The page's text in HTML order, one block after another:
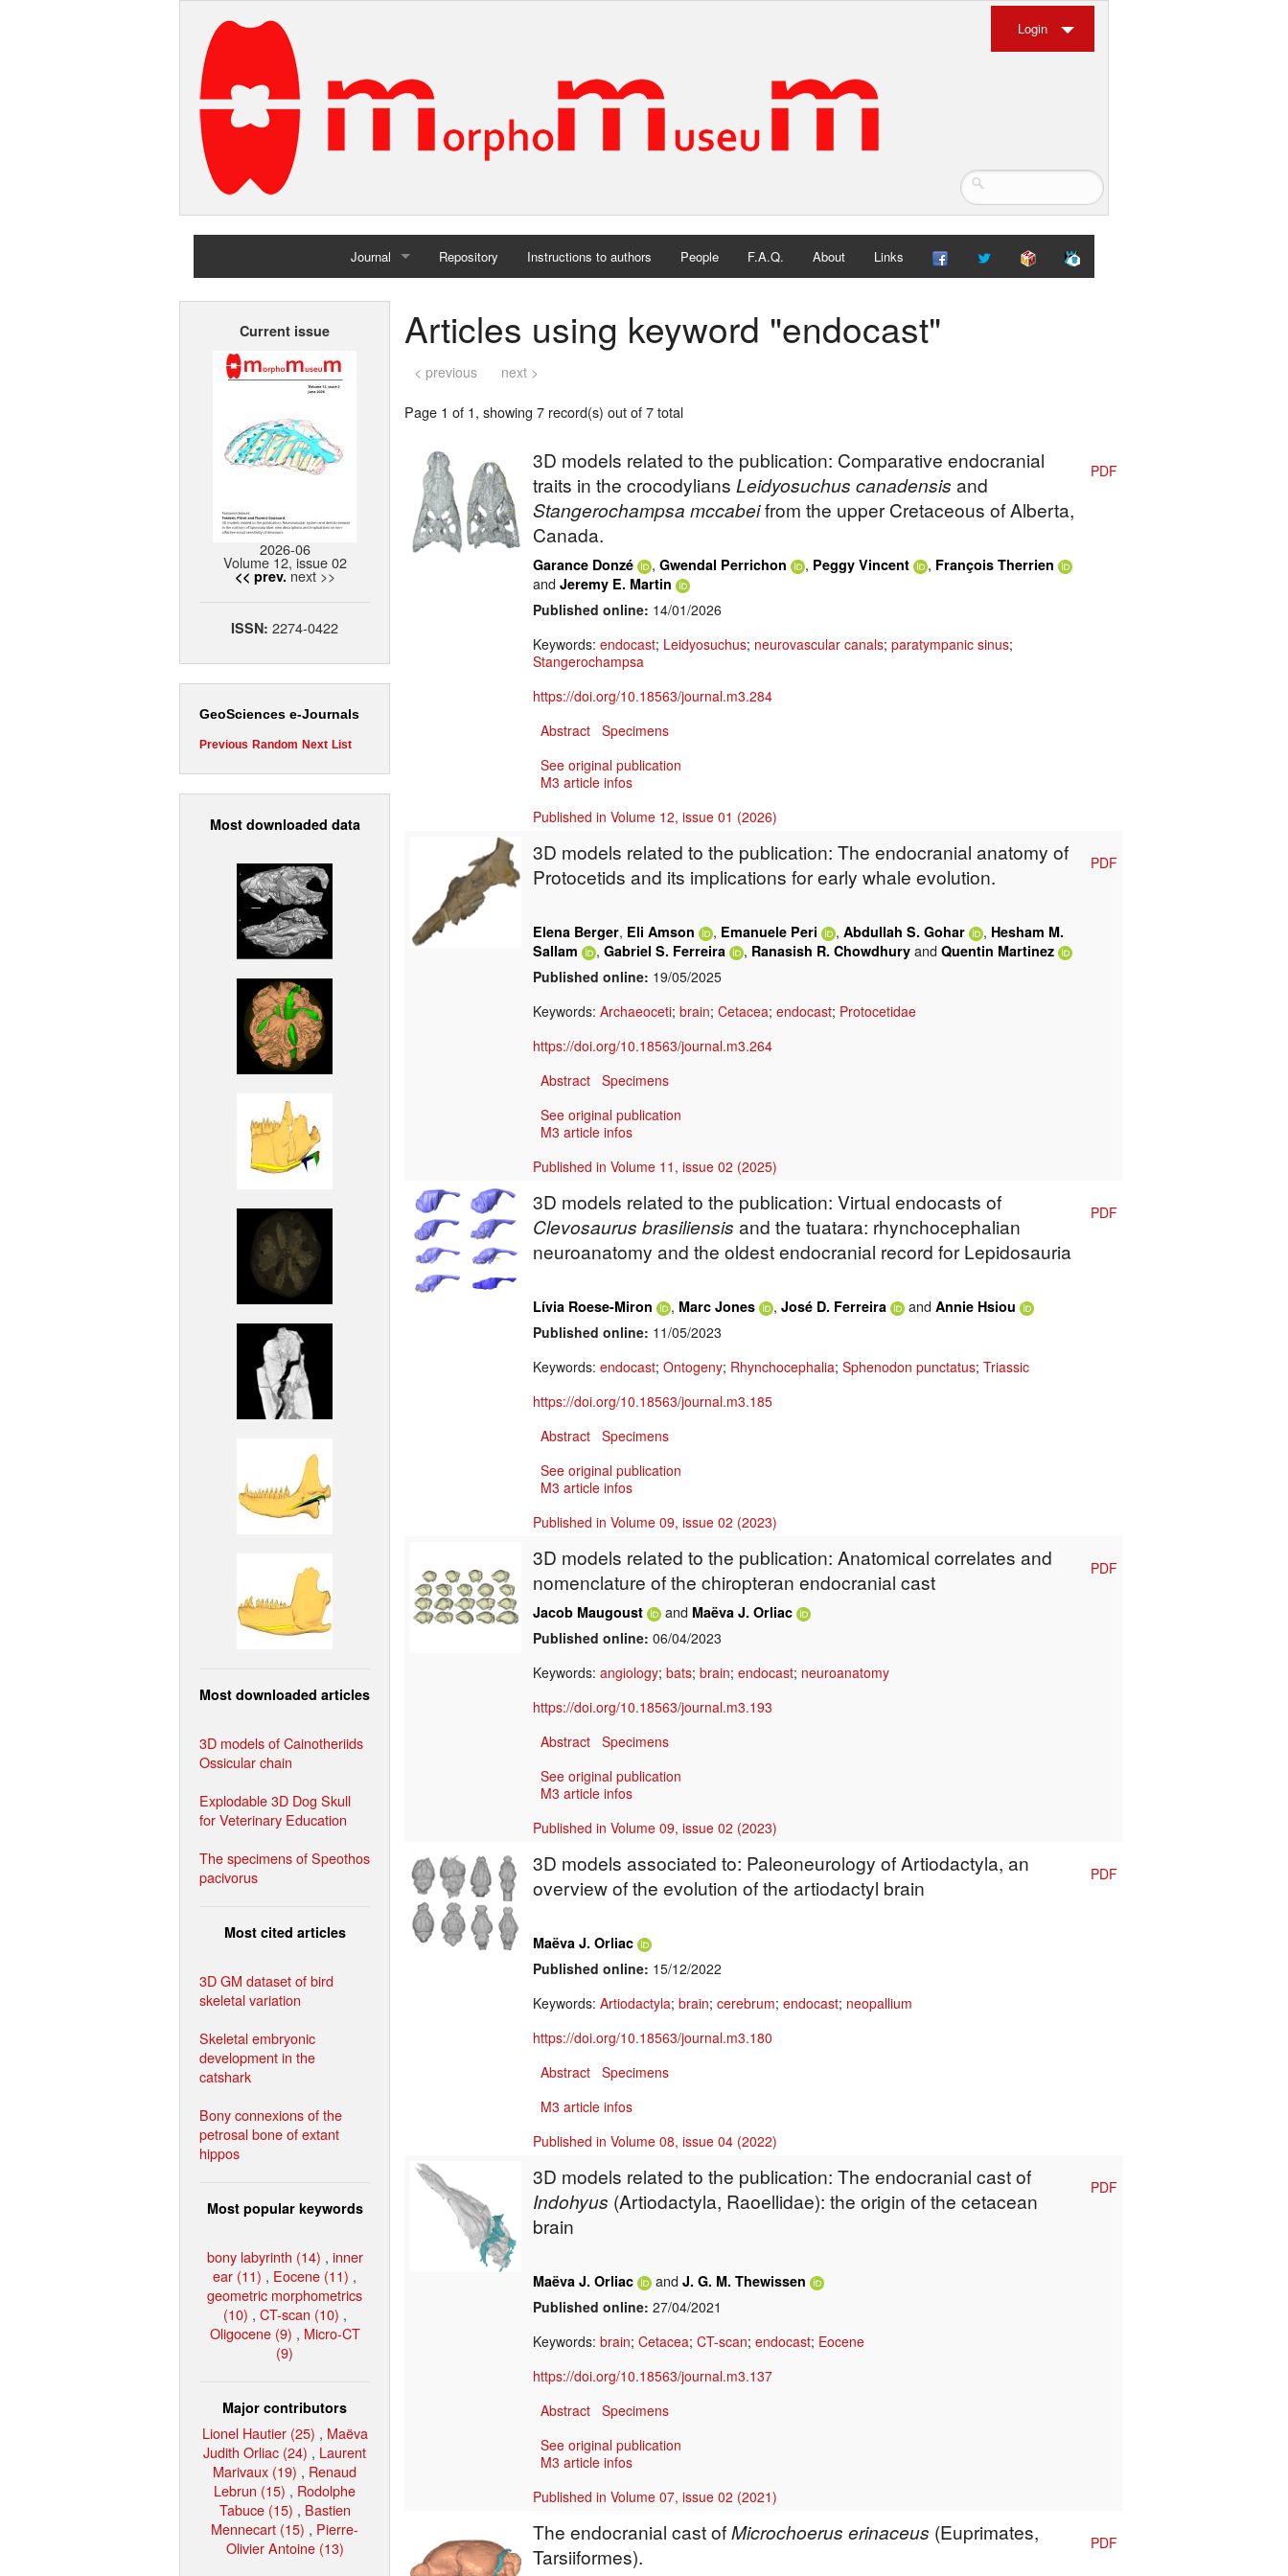
Login
Journal
Home
Repository Instructions to authors People F.A.Q. About Links
Current issue
2026-06
Volume 12, issue 02
<< prev. next >>
ISSN: 2274-0422
GeoSciences e-Journals
Previous Random Next List
Most downloaded data
Most downloaded articles
3D models of Cainotheriids
Ossicular chain
Explodable 3D Dog Skull
for Veterinary Education
The specimens of Speothos
pacivorus
Most cited articles
3D GM dataset of bird
skeletal variation
Skeletal embryonic
development in the
catshark
Bony connexions of the
petrosal bone of extant
hippos
Most popular keywords
bony labyrinth (14) , inner
ear (11) , Eocene (11) ,
geometric morphometrics
(10) , CT-scan (10) ,
Oligocene (9) , Micro-CT
(9)
Major contributors
Lionel Hautier (25) , Maëva
Judith Orliac (24) , Laurent
Marivaux (19) , Renaud
Lebrun (15) , Rodolphe
Tabuce (15) , Bastien
Mennecart (15) , Pierre-
Olivier Antoine (13)
Articles using keyword "endocast"
< previous next >
Page 1 of 1, showing 7 record(s) out of 7 total
3D models related to the publication: Comparative endocranial
traits in the crocodylians Leidyosuchus canadensis and
Stangerochampsa mccabeifrom the upper Cretaceous of Alberta,
Canada.
Garance Donzé , Gwendal Perrichon , Peggy Vincent , François Therrien
and Jeremy E. Martin
Published online: 14/01/2026
Keywords: endocast; Leidyosuchus; neurovascular canals; paratympanic sinus;
Stangerochampsa
https://doi.org/10.18563/journal.m3.284
Abstract Specimens
See original publication
M3 article infos
Published in Volume 12, issue 01 (2026)
PDF
3D models related to the publication: The endocranial anatomy of
Protocetids and its implications for early whale evolution.
Elena Berger, Eli Amson , Emanuele Peri , Abdullah S. Gohar , Hesham M.
Sallam
, Gabriel S. Ferreira , Ranasish R. Chowdhury and Quentin Martinez
Published online: 19/05/2025
Keywords: Archaeoceti; brain; Cetacea; endocast; Protocetidae
https://doi.org/10.18563/journal.m3.264
Abstract Specimens
See original publication
M3 article infos
Published in Volume 11, issue 02 (2025)
PDF
3D models related to the publication: Virtual endocasts of
Clevosaurus brasiliensis and the tuatara: rhynchocephalian
neuroanatomy and the oldest endocranial record for Lepidosauria
Lívia Roese-Miron , Marc Jones , José D. Ferreira and Annie Hsiou
Published online: 11/05/2023
Keywords: endocast; Ontogeny; Rhynchocephalia; Sphenodon punctatus; Triassic
https://doi.org/10.18563/journal.m3.185
Abstract Specimens
See original publication
M3 article infos
Published in Volume 09, issue 02 (2023)
PDF
3D models related to the publication: Anatomical correlates and
nomenclature of the chiropteran endocranial cast
Jacob Maugoust and Maëva J. Orliac
Published online: 06/04/2023
Keywords: angiology; bats; brain; endocast; neuroanatomy
https://doi.org/10.18563/journal.m3.193
Abstract Specimens
See original publication
M3 article infos
Published in Volume 09, issue 02 (2023)
PDF
3D models associated to: Paleoneurology of Artiodactyla, an
overview of the evolution of the artiodactyl brain
Maëva J. Orliac
Published online: 15/12/2022
Keywords: Artiodactyla; brain; cerebrum; endocast; neopallium
https://doi.org/10.18563/journal.m3.180
Abstract Specimens
M3 article infos
Published in Volume 08, issue 04 (2022)
PDF
3D models related to the publication: The endocranial cast of
Indohyus (Artiodactyla, Raoellidae): the origin of the cetacean
brain
Maëva J. Orliac and J. G. M. Thewissen
Published online: 27/04/2021
Keywords: brain; Cetacea; CT-scan; endocast; Eocene
https://doi.org/10.18563/journal.m3.137
Abstract Specimens
See original publication
M3 article infos
Published in Volume 07, issue 02 (2021)
PDF
The endocranial cast ofMicrochoerus erinaceus (Euprimates,
Tarsiiformes).
PDF